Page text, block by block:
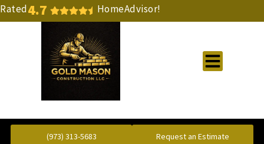
4.7 HomeAdvisor!
Rated
(973) 313-5683 Request an Estimate